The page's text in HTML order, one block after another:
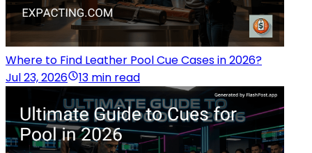
Where to Find Leather Pool Cue Cases in 2026?
Jul 23, 2026
13 min read